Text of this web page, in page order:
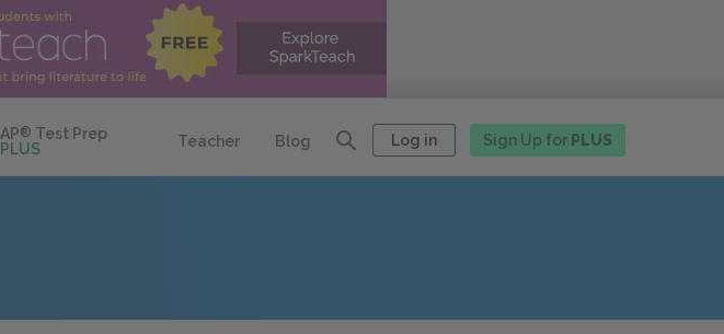
AP® Test Prep
PLUS
Teacher Blog Log in Sign Up for PLUS